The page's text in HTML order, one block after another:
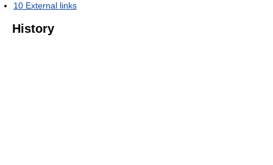
10 External links
History